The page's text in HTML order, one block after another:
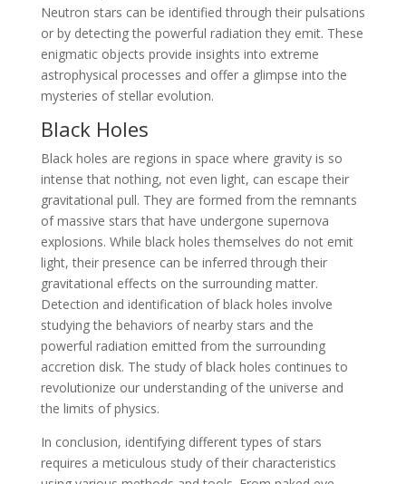
Neutron stars can be identified through their pulsations
or by detecting the powerful radiation they emit. These
enigmatic objects provide insights into extreme
astrophysical processes and offer a glimpse into the
mysteries of stellar evolution.
Black Holes
Black holes are regions in space where gravity is so
intense that nothing, not even light, can escape their
gravitational pull. They are formed from the remnants
of massive stars that have undergone supernova
explosions. While black holes themselves do not emit
light, their presence can be inferred through their
gravitational effects on the surrounding matter.
Detection and identification of black holes involve
studying the behaviors of nearby stars and the
powerful radiation emitted from the surrounding
accretion disk. The study of black holes continues to
revolutionize our understanding of the universe and
the limits of physics.
In conclusion, identifying different types of stars
requires a meticulous study of their characteristics